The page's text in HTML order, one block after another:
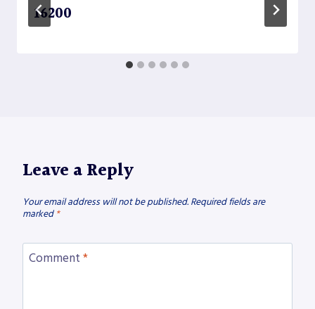
16200
Leave a Reply
Your email address will not be published. Required fields are
marked *
Comment *